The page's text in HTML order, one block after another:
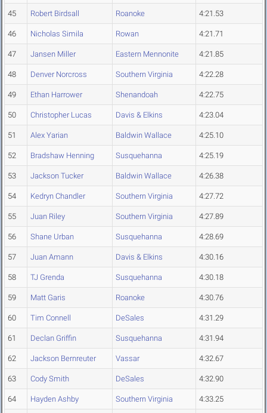
45 Robert Birdsall Roanoke 4:21.53
46 Nicholas Simila Rowan 4:21.71
47 Jansen Miller Eastern Mennonite 4:21.85
48 Denver Norcross Southern Virginia 4:22.28
49 Ethan Harrower Shenandoah 4:22.75
50 Christopher Lucas Davis & Elkins 4:23.04
51 Alex Yarian Baldwin Wallace 4:25.10
52 Bradshaw Henning Susquehanna 4:25.19
53 Jackson Tucker Baldwin Wallace 4:26.38
54 Kedryn Chandler Southern Virginia 4:27.72
55 Juan Riley Southern Virginia 4:27.89
56 Shane Urban Susquehanna 4:28.69
57 Juan Amann Davis & Elkins 4:30.16
58 TJ Grenda Susquehanna 4:30.18
59 Matt Garis Roanoke 4:30.76
60 Tim Connell DeSales 4:31.29
61 Declan Griffin Susquehanna 4:31.94
62 Jackson Bernreuter Vassar 4:32.67
63 Cody Smith DeSales 4:32.90
64 Hayden Ashby Southern Virginia 4:33.25